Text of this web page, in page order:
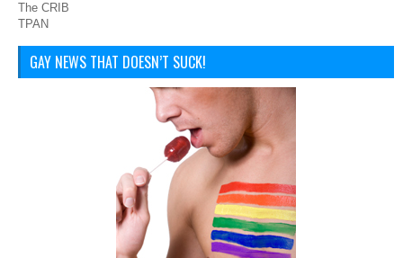
The CRIB
TPAN
GAY NEWS THAT DOESN’T SUCK!